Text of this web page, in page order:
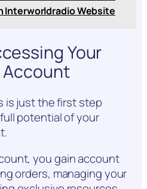
Interworldradio Website
Your
Account
is just the first step
potential of your
you gain account
orders, managing your